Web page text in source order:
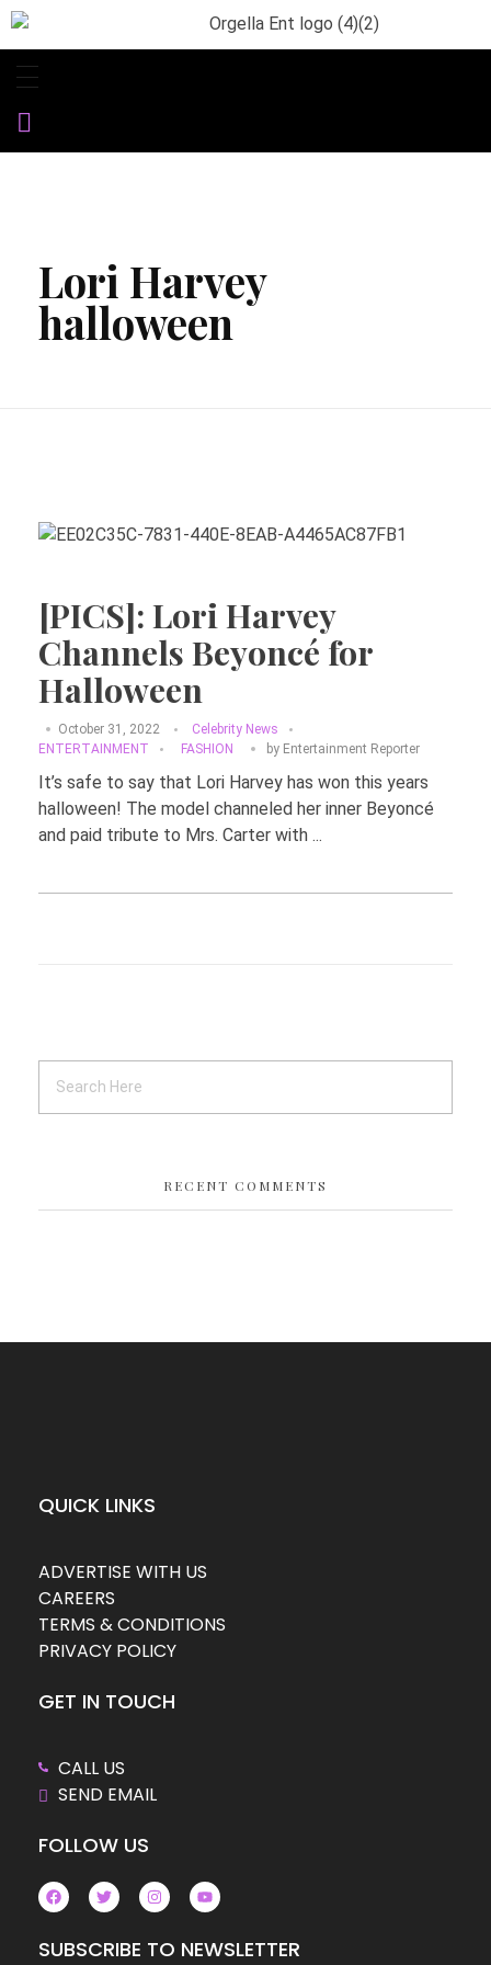
Orgella Entertainment
Informative. Empowering. Entertaining
Lori Harvey
halloween
[PICS]: Lori Harvey
Channels Beyoncé for
Halloween
October 31, 2022
Celebrity News
ENTERTAINMENT
FASHION by Entertainment Reporter
It’s safe to say that Lori Harvey has won this years
halloween! The model channeled her inner Beyoncé
and paid tribute to Mrs. Carter with ...
RECENT COMMENTS
QUICK LINKS
ADVERTISE WITH US
CAREERS
TERMS & CONDITIONS
PRIVACY POLICY
GET IN TOUCH
CALL US
SEND EMAIL
FOLLOW US
SUBSCRIBE TO NEWSLETTER